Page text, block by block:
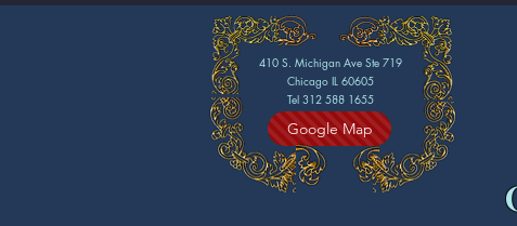
410 S. Michigan Ave Ste 719
Chicago IL 60605
Tel 312 588 1655
Google Map